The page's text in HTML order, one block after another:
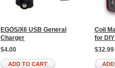
EGOS/X6 USB General
Charger
$4.00
ADD TO CART
Coil
for
$32.99